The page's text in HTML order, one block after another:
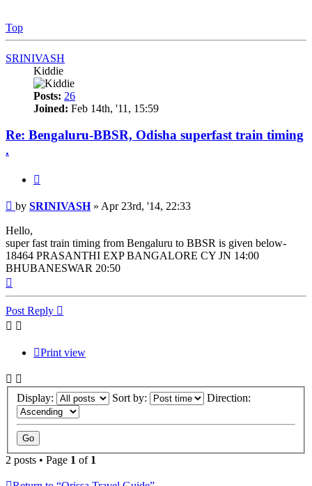
Top
SRINIVASH
Kiddie
Posts: 26
Joined: Feb 14th, '11, 15:59
Re: Bengaluru-BBSR, Odisha superfast train timing
.
Post
by SRINIVASH» Apr 23rd, '14, 22:33
Hello,
super fast train timing from Bengaluru to BBSR is given below-
18464 PRASANTHI EXP BANGALORE CY JN 14:00
BHUBANESWAR 20:50
Post Reply
Print view
Display: Sort by: Direction:
2 posts • Page 1 of 1